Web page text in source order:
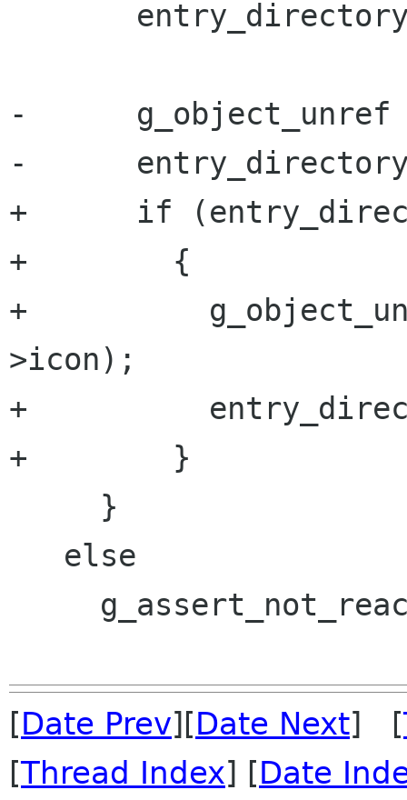
-      g_object_unref
-      entry_directory-
+      if
+        {
+
>icon);
+
+        }
[Date Prev][Date Next] [
[Thread Index] [Date